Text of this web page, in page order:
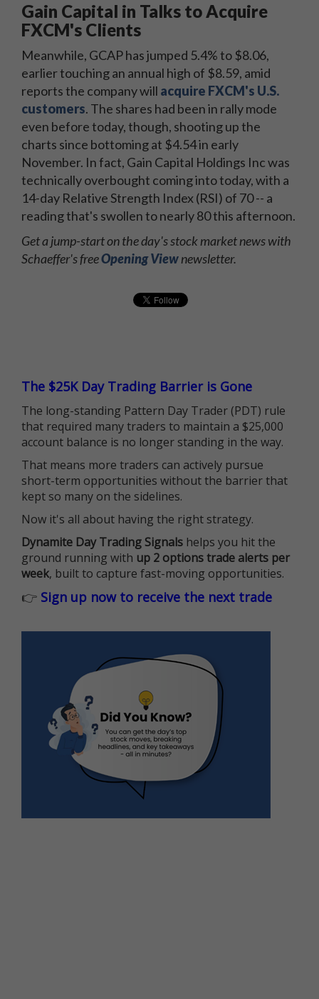
Gain Capital in Talks to Acquire
FXCM's Clients
Meanwhile, GCAP has jumped 5.4% to $8.06,
earlier touching an annual high of $8.59, amid
reports the company will acquire FXCM's U.S.
customers. The shares had been in rally mode
even before today, though, shooting up the
charts since bottoming at $4.54 in early
November. In fact, Gain Capital Holdings Inc was
technically overbought coming into today, with a
14-day Relative Strength Index (RSI) of 70 -- a
reading that's swollen to nearly 80 this afternoon.
Get a jump-start on the day's stock market news with
Schaeffer's freeOpening Viewnewsletter.
The $25K Day Trading Barrier is Gone
The long-standing Pattern Day Trader (PDT) rule
that required many traders to maintain a $25,000
account balance is no longer standing in the way.
That means more traders can actively pursue
short-term opportunities without the barrier that
kept so many on the sidelines.
Now it's all about having the right strategy.
Dynamite Day Trading Signals helps you hit the
ground running with up 2 options trade alerts per
week, built to capture fast-moving opportunities.
👉 Sign up now to receive the next trade